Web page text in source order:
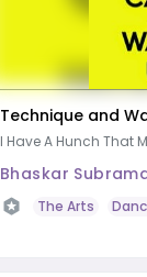
Technique and
I Have A Hunch That
Bhaskar
The Arts